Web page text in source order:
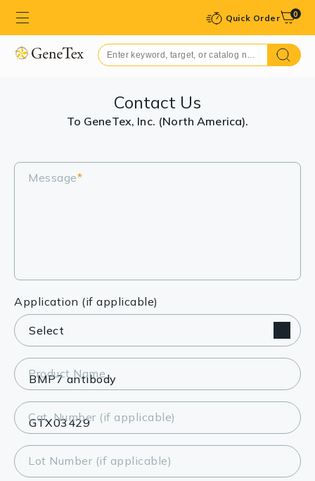
Quick Order 0
Contact Us
To GeneTex, Inc. (North America).
Message*
Application (if applicable)
Product Name
Cat. Number (if applicable)
Lot Number (if applicable)